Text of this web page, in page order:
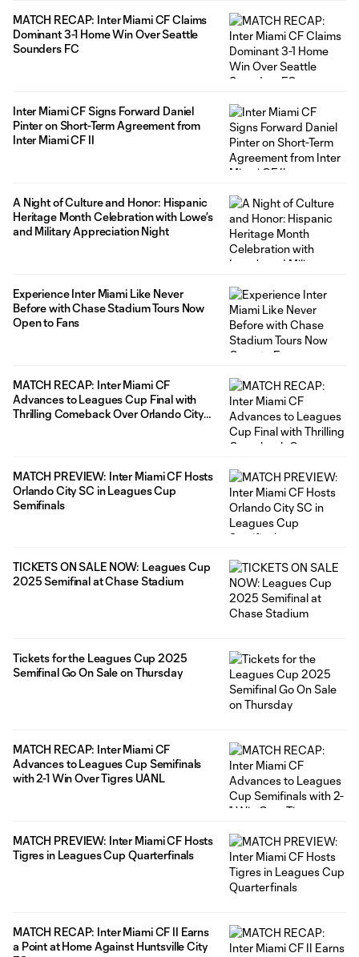
MATCH RECAP: Inter Miami CF Claims
Dominant 3-1 Home Win Over Seattle
Sounders FC
Inter Miami CF Signs Forward Daniel
Pinter on Short-Term Agreement from
Inter Miami CF II
A Night of Culture and Honor: Hispanic
Heritage Month Celebration with Lowe’s
and Military Appreciation Night
Experience Inter Miami Like Never
Before with Chase Stadium Tours Now
Open to Fans
MATCH RECAP: Inter Miami CF
Advances to Leagues Cup Final with
Thrilling Comeback Over Orlando City
MATCH PREVIEW: Inter Miami CF Hosts
Orlando City SC in Leagues Cup
Semifinals
TICKETS ON SALE NOW: Leagues Cup
2025 Semifinal at Chase Stadium
Tickets for the Leagues Cup 2025
Semifinal Go On Sale on Thursday
MATCH RECAP: Inter Miami CF
Advances to Leagues Cup Semifinals
with 2-1 Win Over Tigres UANL
MATCH PREVIEW: Inter Miami CF Hosts
Tigres in Leagues Cup Quarterfinals
MATCH RECAP: Inter Miami CF II Earns
a Point at Home Against Huntsville City